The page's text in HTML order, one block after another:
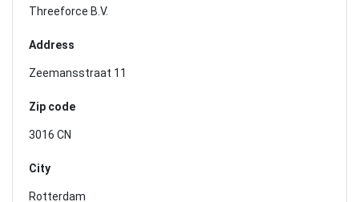
Threeforce B.V.
Address
Zeemansstraat 11
Zip code
3016 CN
City
Rotterdam